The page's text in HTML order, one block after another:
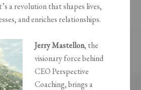
a revolution that shapes lives,
and enriches relationships.
Jerry Mastellon, the
visionary force behind
CEO Perspective
Coaching, brings a